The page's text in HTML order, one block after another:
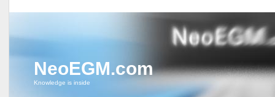
NeoEGM.com
Knowledge is inside